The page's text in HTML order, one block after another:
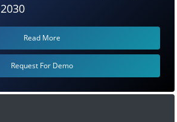
Read More
Request For Demo